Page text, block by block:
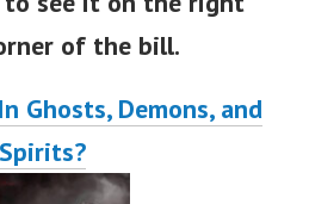
see it on the right
of the bill.
Ghosts, Demons, and